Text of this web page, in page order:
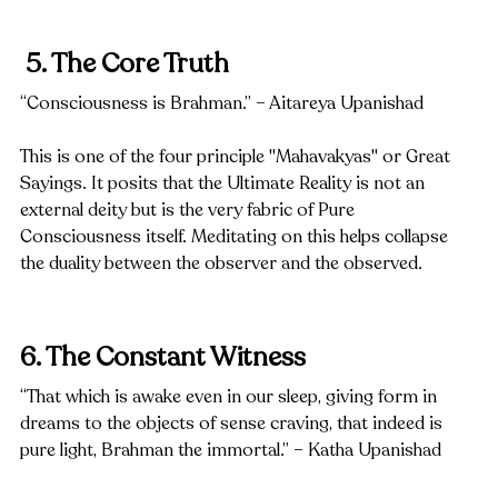
5. The Core Truth
“Consciousness is Brahman.” – Aitareya Upanishad
This is one of the four principle "Mahavakyas" or Great
Sayings. It posits that the Ultimate Reality is not an
external deity but is the very fabric of Pure
Consciousness itself. Meditating on this helps collapse
the duality between the observer and the observed.
6. The Constant Witness
“That which is awake even in our sleep, giving form in
dreams to the objects of sense craving, that indeed is
pure light, Brahman the immortal.” – Katha Upanishad